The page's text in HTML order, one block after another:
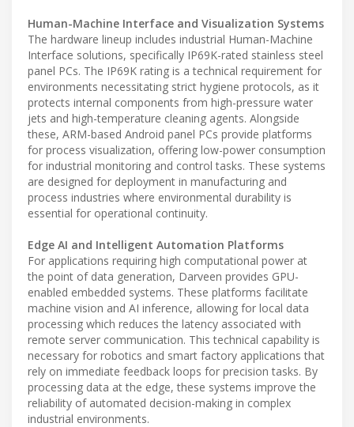
Human-Machine Interface and Visualization Systems
The hardware lineup includes industrial Human-Machine
Interface solutions, specifically IP69K-rated stainless steel
panel PCs. The IP69K rating is a technical requirement for
environments necessitating strict hygiene protocols, as it
protects internal components from high-pressure water
jets and high-temperature cleaning agents. Alongside
these, ARM-based Android panel PCs provide platforms
for process visualization, offering low-power consumption
for industrial monitoring and control tasks. These systems
are designed for deployment in manufacturing and
process industries where environmental durability is
essential for operational continuity.
Edge AI and Intelligent Automation Platforms
For applications requiring high computational power at
the point of data generation, Darveen provides GPU-
enabled embedded systems. These platforms facilitate
machine vision and AI inference, allowing for local data
processing which reduces the latency associated with
remote server communication. This technical capability is
necessary for robotics and smart factory applications that
rely on immediate feedback loops for precision tasks. By
processing data at the edge, these systems improve the
reliability of automated decision-making in complex
industrial environments.